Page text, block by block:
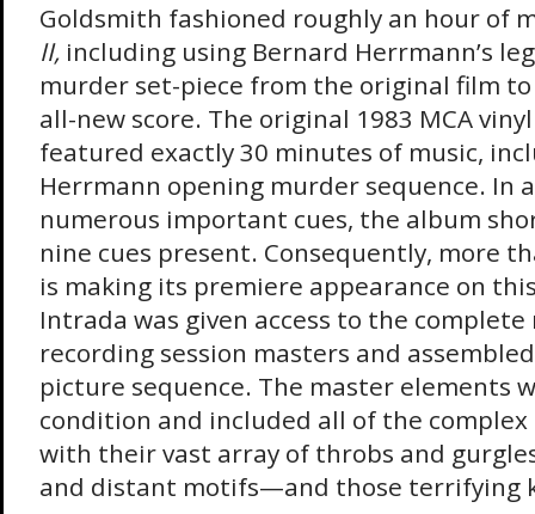
Goldsmith fashioned roughly an hour of
II, including using Bernard Herrmann’s
murder set-piece from the original film
all-new score. The original 1983 MCA
featured exactly 30 minutes of music,
Herrmann opening murder sequence. In
numerous important cues, the album
nine cues present. Consequently, more
is making its premiere appearance on
Intrada was given access to the
recording session masters and
picture sequence. The master elements
condition and included all of the
with their vast array of throbs and
and distant motifs—and those terrifying